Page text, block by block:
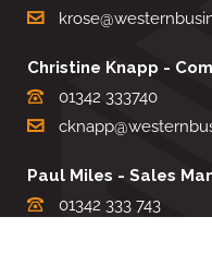
Christine Knapp -
01342 333740
Paul Miles - Sales
01342 333 743